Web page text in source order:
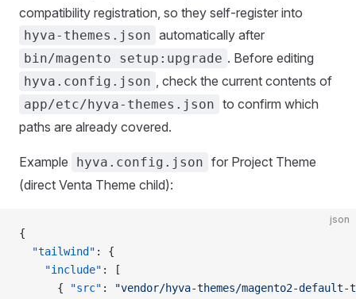
compatibility registration, so they self-register into
hyva-themes.json automatically after
bin/magento setup:upgrade . Before editing
hyva.config.json , check the current contents of
app/etc/hyva-themes.json to confirm which
paths are already covered.
Example hyva.config.json for Project Theme
(direct Venta Theme child):
json
{
  "tailwind"
: {
    "include"
: [
      {
"src" :
"vendor/hyva-themes/magento2-default-